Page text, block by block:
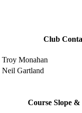
Club
Troy Monahan
Neil Gartland
Course Slope &